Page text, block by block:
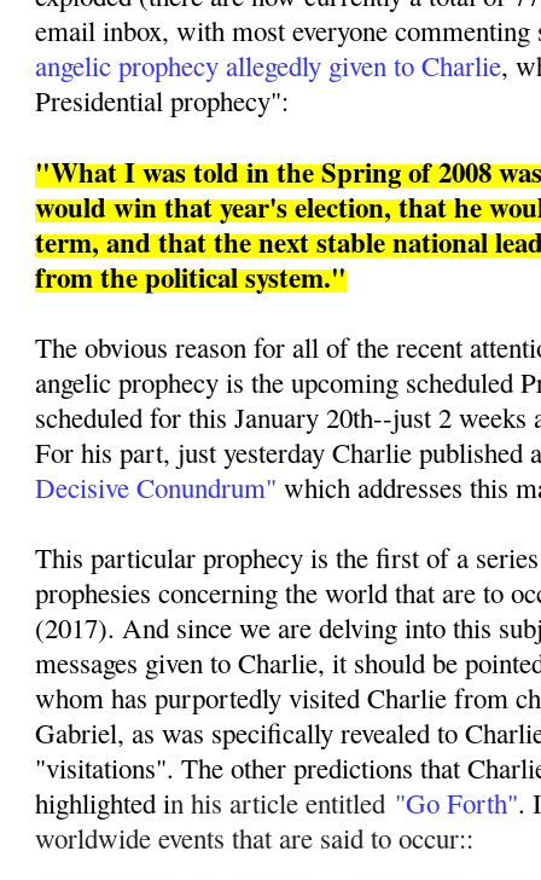
email inbox, with most everyone
angelic prophecy allegedly given to Charlie,
Presidential prophecy":
"What I was told in the Spring of 2008
would win that year's election, that he
term, and that the next stable national
from the political system."
The obvious reason for all of the recent
angelic prophecy is the upcoming scheduled
scheduled for this January 20th--just 2
For his part, just yesterday Charlie published
Decisive Conundrum" which addresses this
This particular prophecy is the first of a
prophesies concerning the world that are to
(2017). And since we are delving into this
messages given to Charlie, it should be
whom has purportedly visited Charlie from
Gabriel, as was specifically revealed to
"visitations". The other predictions that
highlighted in his article entitled "Go Forth".
worldwide events that are said to occur::